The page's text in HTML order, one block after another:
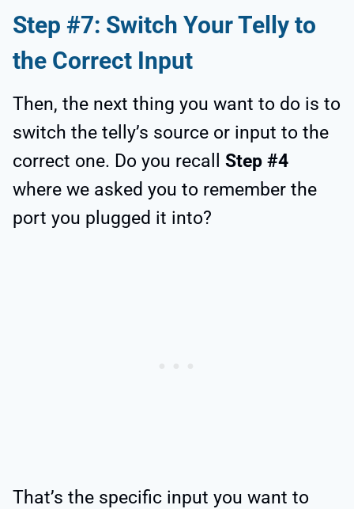
Step #7: Switch Your Telly to
the Correct Input
Then, the next thing you want to do is to
switch the telly’s source or input to the
correct one. Do you recall Step #4
where we asked you to remember the
port you plugged it into?
That’s the specific input you want to